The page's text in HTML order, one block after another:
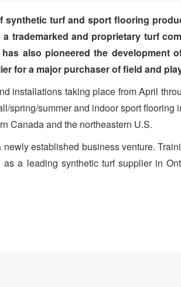
turf and sport flooring
trademarked and proprietary turf
also pioneered the development
for a major purchaser of field and
installations taking place from April
spring/summer and indoor sport
Canada and the northeastern U.S.
established business venture.
a leading synthetic turf supplier in